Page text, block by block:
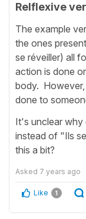
Relflexive
The example
the ones
se réveiller) all
action is done
body. However,
done to
It's unclear
instead of "Ils
this a bit?
Asked 7 years ago
Like 1